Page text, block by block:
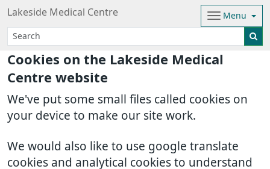
Cookies on the Lakeside Medical
Centre website
We've put some small files called cookies on
your device to make our site work.
We would also like to use google translate
cookies and analytical cookies to understand
Lakeside Medical Centre Menu